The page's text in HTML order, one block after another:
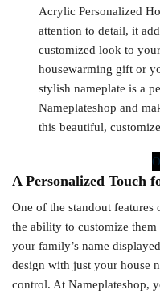
Acrylic Personalized
attention to detail, it
customized look to
housewarming gift or
stylish nameplate is a
Nameplateshop and
this beautiful,
A Personalized Touch
One of the standout
the ability to customize
your family’s name
design with just your house
control. At Nameplateshop,